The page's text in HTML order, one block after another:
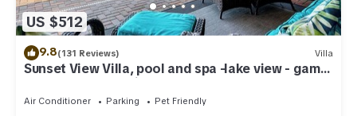
US $512
9.8(131 Reviews) Villa
Sunset View Villa, pool and spa -lake view - game
room, resort, Nr Disney/Golf
Air Conditioner Parking
Pet Friendly